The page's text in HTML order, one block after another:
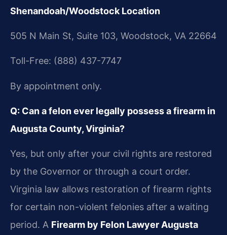
Shenandoah/Woodstock Location
505 N Main St, Suite 103, Woodstock, VA 22664
Toll-Free: (888) 437-7747
By appointment only.
Q: Can a felon ever legally possess a firearm in
Augusta County, Virginia?
Yes, but only after your civil rights are restored
by the Governor or through a court order.
Virginia law allows restoration of firearm rights
for certain non-violent felonies after a waiting
period. A Firearm by Felon Lawyer Augusta